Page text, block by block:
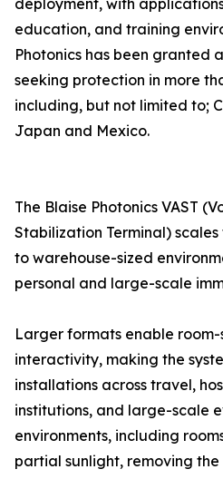
deployment, with
education, and training
Photonics has been granted
seeking protection in more
including, but not limited to;
Japan and Mexico.
The Blaise Photonics VAST
Stabilization Terminal)
to warehouse-sized
personal and large-scale
Larger formats enable
interactivity, making the
installations across travel,
institutions, and large-scale
environments, including
partial sunlight, removing